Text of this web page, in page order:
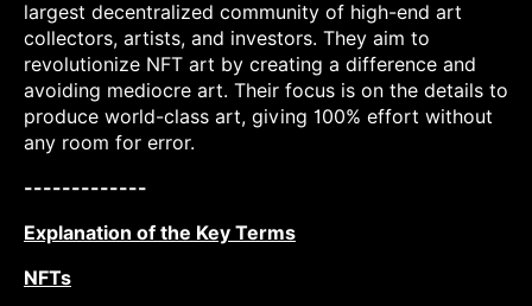
largest decentralized community of high-end art
collectors, artists, and investors. They aim to
revolutionize NFT art by creating a difference and
avoiding mediocre art. Their focus is on the details to
produce world-class art, giving 100% effort without
any room for error.
-------------
Explanation of the Key Terms
NFTs